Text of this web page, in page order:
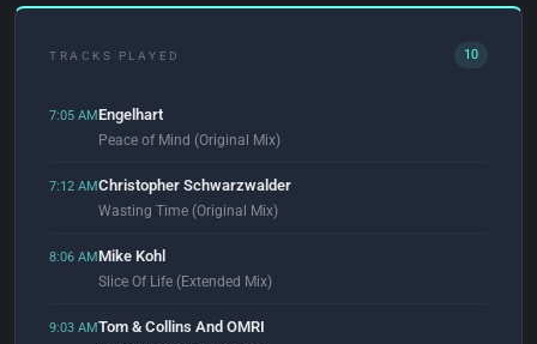
TRACKS PLAYED 10
7:05 AMEngelhart
Peace of Mind (Original Mix)
7:12 AMChristopher Schwarzwalder
Wasting Time (Original Mix)
8:06 AMMike Kohl
Slice Of Life (Extended Mix)
9:03 AMTom & Collins And OMRI